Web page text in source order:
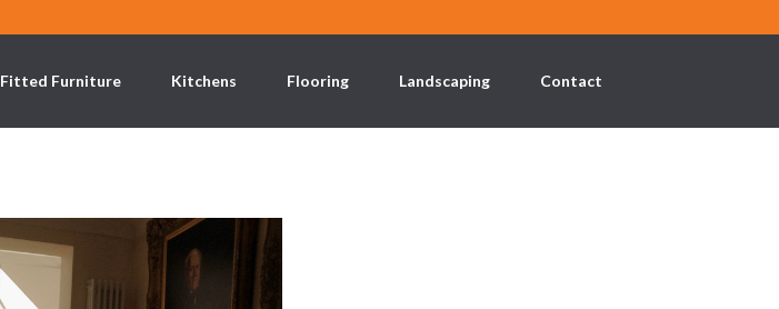
Fitted Furniture Kitchens Flooring Landscaping Contact